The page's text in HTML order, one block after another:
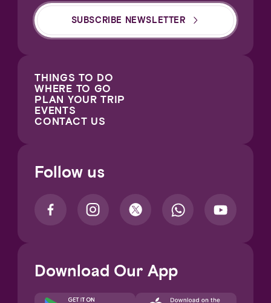
SUBSCRIBE NEWSLETTER
THINGS TO DO
WHERE TO GO
PLAN YOUR TRIP
EVENTS
CONTACT US
Follow us
Download Our App